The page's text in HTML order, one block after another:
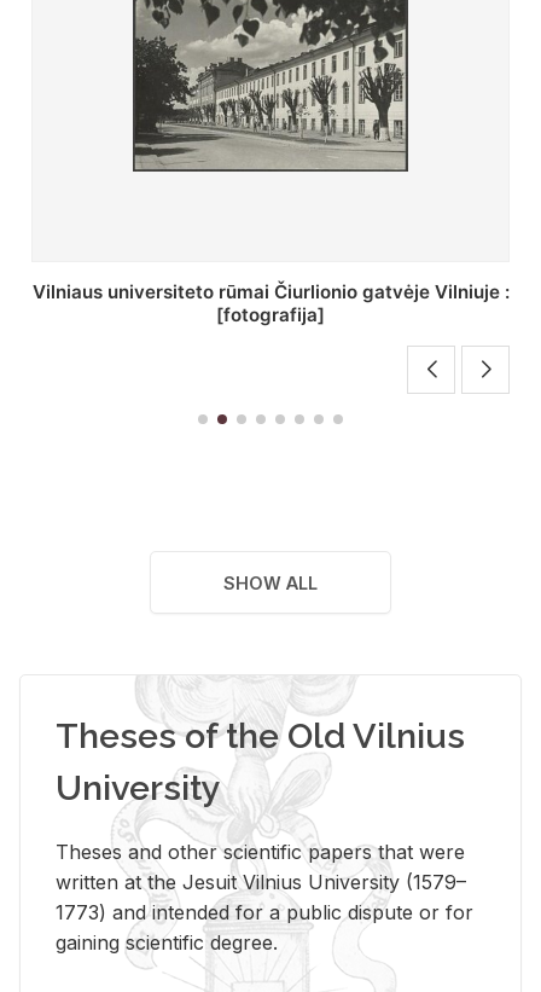
St. Batoro universiteto J. Pilsudskio kolegija :
[fotografija]
SHOW ALL
Theses of the Old Vilnius
University
Theses and other scientific papers that were
written at the Jesuit Vilnius University (1579–
1773) and intended for a public dispute or for
gaining scientific degree.